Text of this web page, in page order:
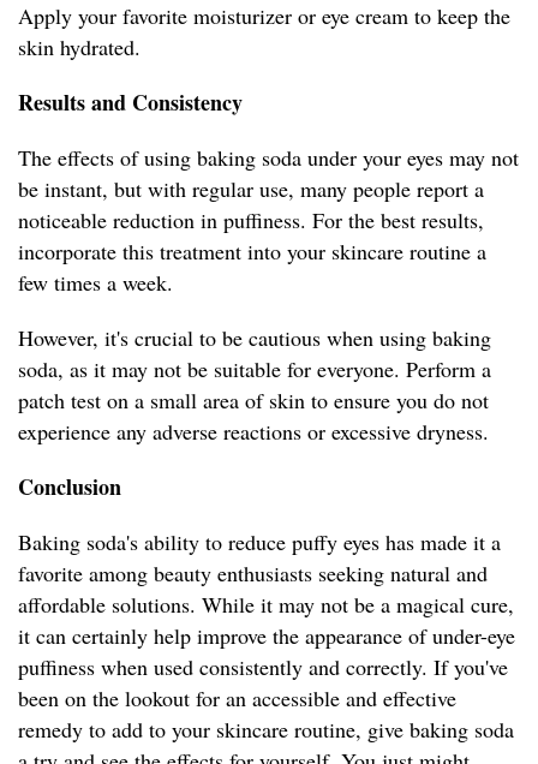
Apply your favorite moisturizer or eye cream to keep the
skin hydrated.
Results and Consistency
The effects of using baking soda under your eyes may not
be instant, but with regular use, many people report a
noticeable reduction in puffiness. For the best results,
incorporate this treatment into your skincare routine a
few times a week.
However, it's crucial to be cautious when using baking
soda, as it may not be suitable for everyone. Perform a
patch test on a small area of skin to ensure you do not
experience any adverse reactions or excessive dryness.
Conclusion
Baking soda's ability to reduce puffy eyes has made it a
favorite among beauty enthusiasts seeking natural and
affordable solutions. While it may not be a magical cure,
it can certainly help improve the appearance of under-eye
puffiness when used consistently and correctly. If you've
been on the lookout for an accessible and effective
remedy to add to your skincare routine, give baking soda